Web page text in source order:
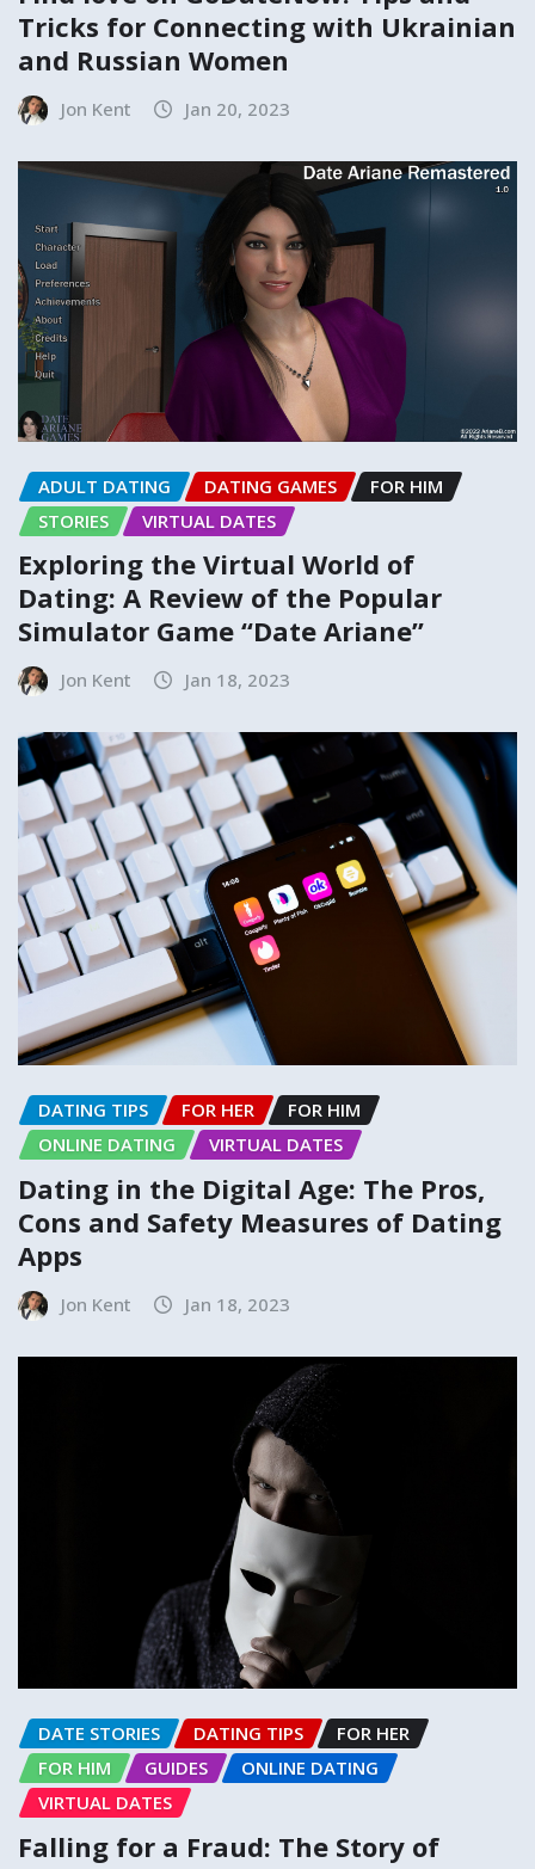
Tricks for Connecting with Ukrainian
and Russian Women
Jon Kent Jan 20, 2023
ADULT DATING DATING GAMES
FOR HIM
STORIES
VIRTUAL DATES
Exploring the Virtual World of
Dating: A Review of the Popular
Simulator Game “Date Ariane”
Jon Kent Jan 18, 2023
DATING TIPS FOR HER
FOR HIM
ONLINE DATING
VIRTUAL DATES
Dating in the Digital Age: The Pros,
Cons and Safety Measures of Dating
Apps
Jon Kent Jan 18, 2023
DATE STORIES DATING TIPS
FOR HER
FOR HIM
GUIDES
ONLINE DATING
VIRTUAL DATES
Falling for a Fraud: The Story of